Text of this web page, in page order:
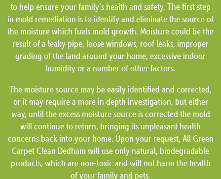
to help ensure your family’s health and safety. The first step
in mold remediation is to identify and eliminate the source of
the moisture which fuels mold growth. Moisture could be the
result of a leaky pipe, loose windows, roof leaks, improper
grading of the land around your home, excessive indoor
humidity or a number of other factors.
The moisture source may be easily identified and corrected,
or it may require a more in depth investigation, but either
way, until the excess moisture source is corrected the mold
will continue to return, bringing its unpleasant health
concerns back into your home. Upon your request, All Green
Carpet Clean Dedham will use only natural, biodegradable
products, which are non-toxic and will not harm the health
of your family and pets.